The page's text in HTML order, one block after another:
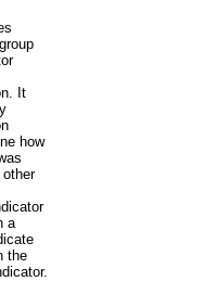
It
how
other
a
the